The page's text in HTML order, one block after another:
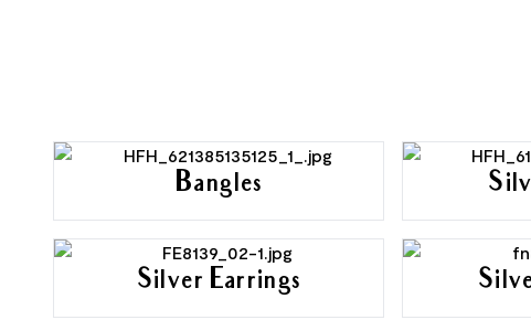
Bangles
Silver Earrings